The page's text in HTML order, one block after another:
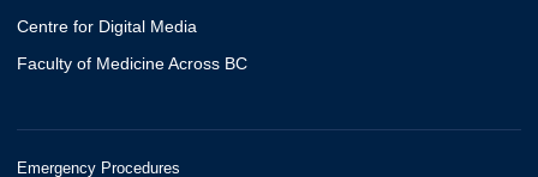
Centre for Digital Media
Faculty of Medicine Across BC
Emergency Procedures